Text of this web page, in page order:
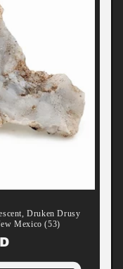
Druken Drusy
Mexico (53)